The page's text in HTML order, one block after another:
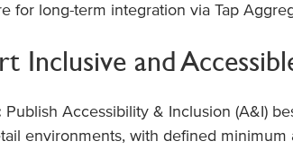
for long-term integration via Tap
Inclusive and
Publish Accessibility & Inclusion (A&I)
environments, with defined